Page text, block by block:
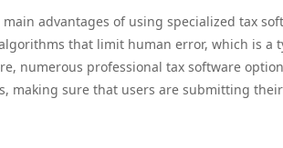
main advantages of using specialized tax
that limit human error, which is a
numerous professional tax software
making sure that users are submitting